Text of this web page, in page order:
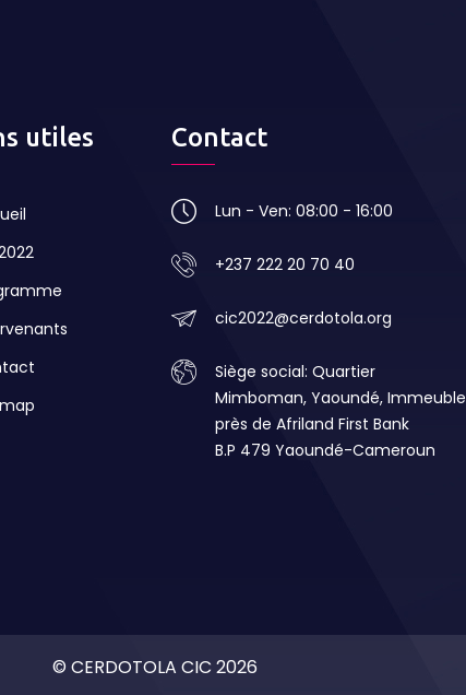
utiles Contact
Lun - Ven: 08:00 - 16:00
+237 222 20 70 40
cic2022@cerdotola.org
Siège social: Quartier
Mimboman, Yaoundé, Immeuble
près de Afriland First Bank
B.P 479 Yaoundé-Cameroun
© CERDOTOLA CIC 2026